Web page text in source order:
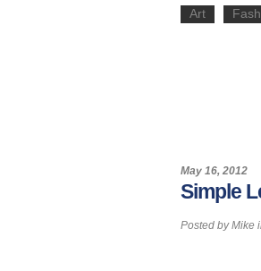
Art
May 16, 2012
Simple
Posted byMike